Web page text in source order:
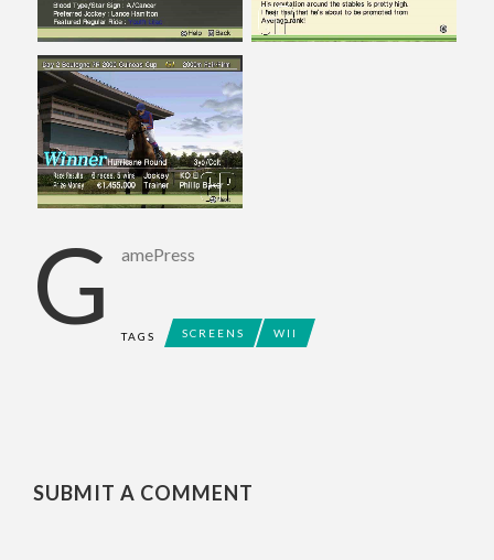
G amePress
TAGS SCREENS WII
SUBMIT A COMMENT